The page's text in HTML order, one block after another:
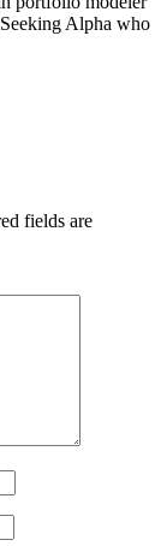
Alpha who
fields are